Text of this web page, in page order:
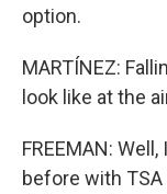
option.
MARTÍNEZ:
look like at the
FREEMAN:
before with